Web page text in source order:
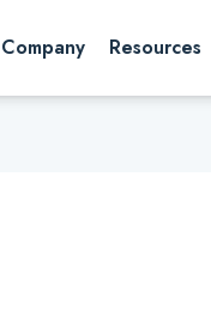
Company Resources